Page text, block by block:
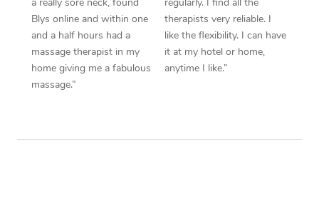
Blys online and within one
and a half hours had a
massage therapist in my
home giving me a fabulous
massage.”
therapists very reliable. I
like the flexibility. I can have
it at my hotel or home,
anytime I like.”